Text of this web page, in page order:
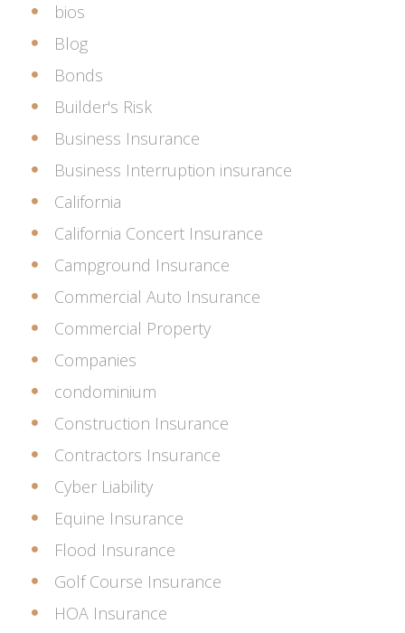
bios
Blog
Bonds
Builder's Risk
Business Insurance
Business Interruption insurance
California
California Concert Insurance
Campground Insurance
Commercial Auto Insurance
Commercial Property
Companies
condominium
Construction Insurance
Contractors Insurance
Cyber Liability
Equine Insurance
Flood Insurance
Golf Course Insurance
HOA Insurance